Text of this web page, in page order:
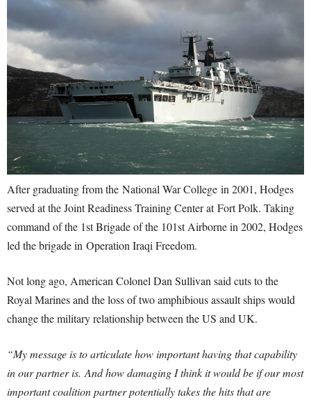
After graduating from the National War College in 2001, Hodges
served at the Joint Readiness Training Center at Fort Polk. Taking
command of the 1st Brigade of the 101st Airborne in 2002, Hodges
led the brigade in Operation Iraqi Freedom.
Not long ago, American Colonel Dan Sullivan said cuts to the
Royal Marines and the loss of two amphibious assault ships would
change the military relationship between the US and UK.
“My message is to articulate how important having that capability
in our partner is. And how damaging I think it would be if our most
important coalition partner potentially takes the hits that are